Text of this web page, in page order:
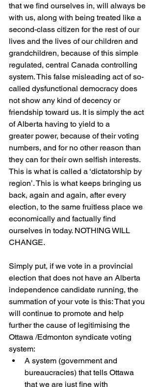
that we find ourselves in, will always be
with us, along with being treated like a
second-class citizen for the rest of our
lives and the lives of our children and
grandchildren, because of this simple
regulated, central Canada controlling
system. This false misleading act of so-
called dysfunctional democracy does
not show any kind of decency or
friendship toward us. It is simply the act
of Alberta having to yield to a
greater power, because of their voting
numbers, and for no other reason than
they can for their own selfish interests.
This is what is called a ‘dictatorship by
region’. This is what keeps bringing us
back, again and again, after every
election, to the same fruitless place we
economically and factually find
ourselves in today. NOTHING WILL
CHANGE.
Simply put, if we vote in a provincial
election that does not have an Alberta
independence candidate running, the
summation of your vote is this: That you
will continue to promote and help
further the cause of legitimising the
Ottawa /Edmonton syndicate voting
system:
A system (government and
bureaucracies) that tells Ottawa
that we are just fine with